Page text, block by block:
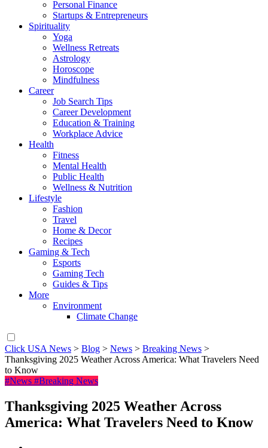
Personal Finance
Startups & Entrepreneurs
Spirituality
Yoga
Wellness Retreats
Astrology
Horoscope
Mindfulness
Career
Job Search Tips
Career Development
Education & Training
Workplace Advice
Health
Fitness
Mental Health
Public Health
Wellness & Nutrition
Lifestyle
Fashion
Travel
Home & Decor
Recipes
Gaming & Tech
Esports
Gaming Tech
Guides & Tips
More
Environment
Climate Change
Click USA News > Blog > News > Breaking News >
Thanksgiving 2025 Weather Across America: What Travelers Need
to Know
#News #Breaking News
Thanksgiving 2025 Weather Across
America: What Travelers Need to Know